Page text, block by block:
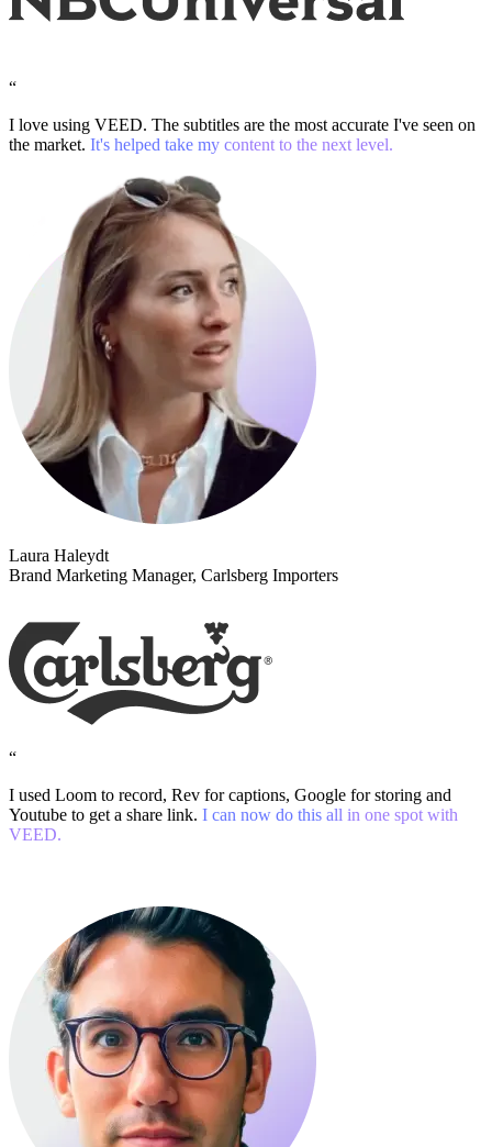
“
I love using VEED. The subtitles are the most accurate I've seen on
the market. It's helped take my content to the next level.
Laura Haleydt
Brand Marketing Manager, Carlsberg Importers
“
I used Loom to record, Rev for captions, Google for storing and
Youtube to get a share link. I can now do this all in one spot with
VEED.